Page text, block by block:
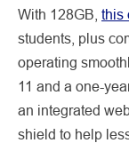
With 128GB, this
students, plus
operating
11 and a one-
an integrated
shield to help